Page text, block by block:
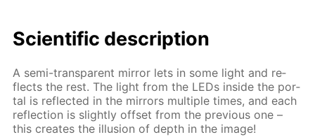
Sci­en­tif­ic de­scrip­tion
A semi-trans­par­ent mir­ror lets in some light and re­
flects the rest. The light from the LEDs in­side the por­
tal is re­flect­ed in the mir­rors mul­ti­ple times, and each
re­flec­tion is slight­ly off­set from the pre­vi­ous one –
this cre­ates the il­lu­sion of depth in the im­age!